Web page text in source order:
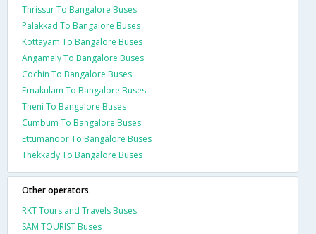
Thrissur To Bangalore Buses
Palakkad To Bangalore Buses
Kottayam To Bangalore Buses
Angamaly To Bangalore Buses
Cochin To Bangalore Buses
Ernakulam To Bangalore Buses
Theni To Bangalore Buses
Cumbum To Bangalore Buses
Ettumanoor To Bangalore Buses
Thekkady To Bangalore Buses
Other operators
RKT Tours and Travels Buses
SAM TOURIST Buses